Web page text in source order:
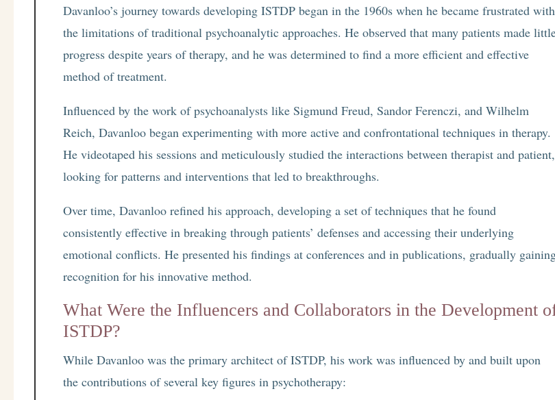
Davanloo’s journey towards developing ISTDP began in the 1960s when he became frustrated with
the limitations of traditional psychoanalytic approaches. He observed that many patients made
progress despite years of therapy, and he was determined to find a more efficient and effective
method of treatment.
Influenced by the work of psychoanalysts like Sigmund Freud, Sandor Ferenczi, and Wilhelm
Reich, Davanloo began experimenting with more active and confrontational techniques in therapy.
He videotaped his sessions and meticulously studied the interactions between therapist and patient,
looking for patterns and interventions that led to breakthroughs.
Over time, Davanloo refined his approach, developing a set of techniques that he found
consistently effective in breaking through patients’ defenses and accessing their underlying
emotional conflicts. He presented his findings at conferences and in publications, gradually
recognition for his innovative method.
What Were the Influencers and Collaborators in the Development
ISTDP?
While Davanloo was the primary architect of ISTDP, his work was influenced by and built upon
the contributions of several key figures in psychotherapy: